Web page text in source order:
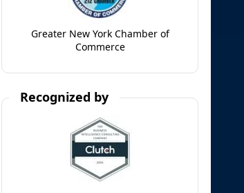
Greater New York Chamber of
Commerce
Recognized by